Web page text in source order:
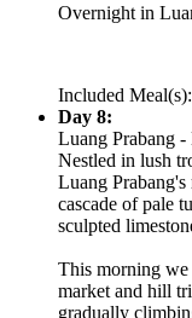
Overnight in
Included
Day 8:
Luang Prabang
Nestled in lush
Luang
cascade of pale
sculpted
This morning we
market and hill
gradually